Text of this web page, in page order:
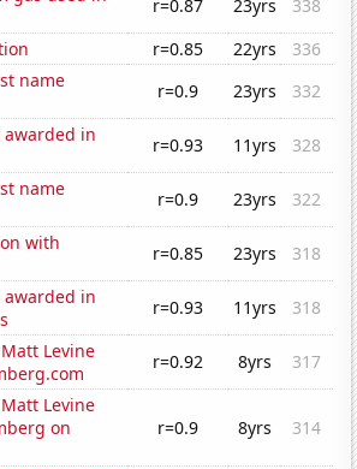
r=0.87 23yrs
338
r=0.85 22yrs
336
name
r=0.9 23yrs
332
awarded in
r=0.93 11yrs
328
name
r=0.9 23yrs
322
with
r=0.85 23yrs
318
awarded in
r=0.93 11yrs
318
Levine
r=0.92 8yrs
317
Levine
on
r=0.9 8yrs 314